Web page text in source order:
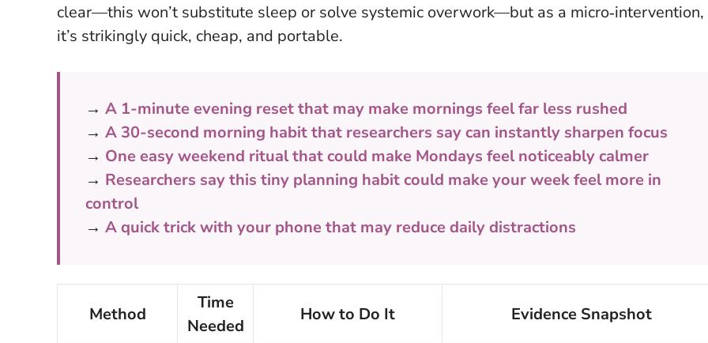
clear—this won’t substitute sleep or solve systemic overwork—but as a micro‑intervention,
it’s strikingly quick, cheap, and portable.
→ A 1-minute evening reset that may make mornings feel far less rushed
→ A 30-second morning habit that researchers say can instantly sharpen focus
→ One easy weekend ritual that could make Mondays feel noticeably calmer
→ Researchers say this tiny planning habit could make your week feel more in
control
→ A quick trick with your phone that may reduce daily distractions
Method
Time
Needed
How to Do It Evidence Snapshot